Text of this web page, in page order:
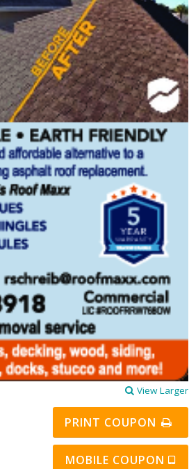
View Larger
PRINT COUPON
MOBILE COUPON